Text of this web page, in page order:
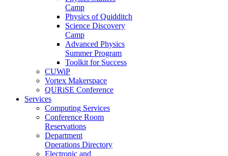
Camp
Physics of Quidditch
Science Discovery
Camp
Advanced Physics
Summer Program
Toolkit for Success
CUWiP
Vortex Makerspace
QURiSE Conference
Services
Computing Services
Conference Room
Reservations
Department
Operations Directory
Electronic and